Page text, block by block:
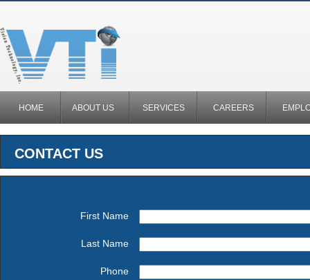
HOME ABOUT US SERVICES CAREERS
CONTACT US
First Name
Last Name
Phone